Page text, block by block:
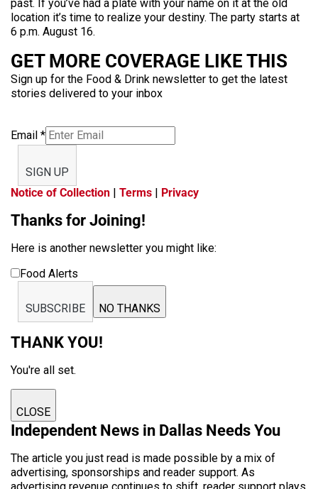
past. If you’ve had a plate with your name on it at the old
location it’s time to realize your destiny. The party starts at
6 p.m. August 16.
GET MORE COVERAGE LIKE THIS
Sign up for the Food & Drink newsletter to get the latest
stories delivered to your inbox
Email *
SIGN UP
Notice of Collection | Terms | Privacy
Thanks for Joining!
Here is another newsletter you might like:
Food Alerts
SUBSCRIBE NO THANKS
THANK YOU!
You're all set.
CLOSE
Independent News in Dallas Needs You
The article you just read is made possible by a mix of
advertising, sponsorships and reader support. As